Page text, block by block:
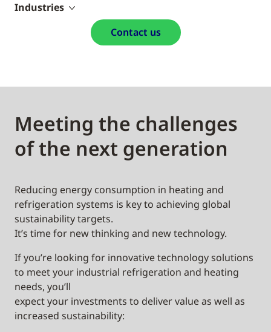
Industries
Contact us
Meeting the challenges
of the next generation
Reducing energy consumption in heating and
refrigeration systems is key to achieving global
sustainability targets.
It’s time for new thinking and new technology.
If you’re looking for innovative technology solutions
to meet your industrial refrigeration and heating
needs, you’ll
expect your investments to deliver value as well as
increased sustainability: